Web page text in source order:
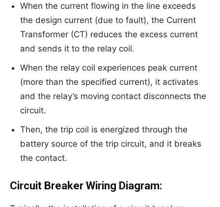
When the current flowing in the line exceeds
the design current (due to fault), the Current
Transformer (CT) reduces the excess current
and sends it to the relay coil.
When the relay coil experiences peak current
(more than the specified current), it activates
and the relay’s moving contact disconnects the
circuit.
Then, the trip coil is energized through the
battery source of the trip circuit, and it breaks
the contact.
Circuit Breaker Wiring Diagram: